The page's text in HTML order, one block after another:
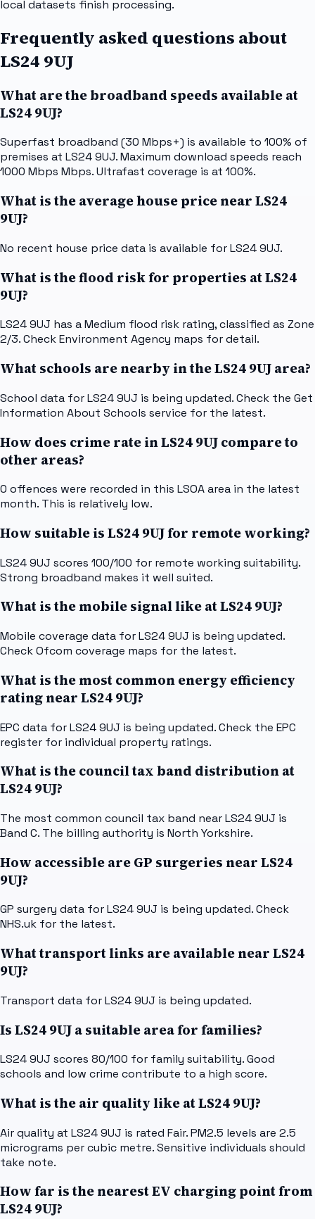
local datasets finish processing.
Frequently asked questions about
LS24 9UJ
What are the broadband speeds available at
LS24 9UJ?
Superfast broadband (30 Mbps+) is available to 100% of
premises at LS24 9UJ. Maximum download speeds reach
1000 Mbps Mbps. Ultrafast coverage is at 100%.
What is the average house price near LS24
9UJ?
No recent house price data is available for LS24 9UJ.
What is the flood risk for properties at LS24
9UJ?
LS24 9UJ has a Medium flood risk rating, classified as Zone
2/3. Check Environment Agency maps for detail.
What schools are nearby in the LS24 9UJ area?
School data for LS24 9UJ is being updated. Check the Get
Information About Schools service for the latest.
How does crime rate in LS24 9UJ compare to
other areas?
0 offences were recorded in this LSOA area in the latest
month. This is relatively low.
How suitable is LS24 9UJ for remote working?
LS24 9UJ scores 100/100 for remote working suitability.
Strong broadband makes it well suited.
What is the mobile signal like at LS24 9UJ?
Mobile coverage data for LS24 9UJ is being updated.
Check Ofcom coverage maps for the latest.
What is the most common energy efficiency
rating near LS24 9UJ?
EPC data for LS24 9UJ is being updated. Check the EPC
register for individual property ratings.
What is the council tax band distribution at
LS24 9UJ?
The most common council tax band near LS24 9UJ is
Band C. The billing authority is North Yorkshire.
How accessible are GP surgeries near LS24
9UJ?
GP surgery data for LS24 9UJ is being updated. Check
NHS.uk for the latest.
What transport links are available near LS24
9UJ?
Transport data for LS24 9UJ is being updated.
Is LS24 9UJ a suitable area for families?
LS24 9UJ scores 80/100 for family suitability. Good
schools and low crime contribute to a high score.
What is the air quality like at LS24 9UJ?
Air quality at LS24 9UJ is rated Fair. PM2.5 levels are 2.5
micrograms per cubic metre. Sensitive individuals should
take note.
How far is the nearest EV charging point from
LS24 9UJ?